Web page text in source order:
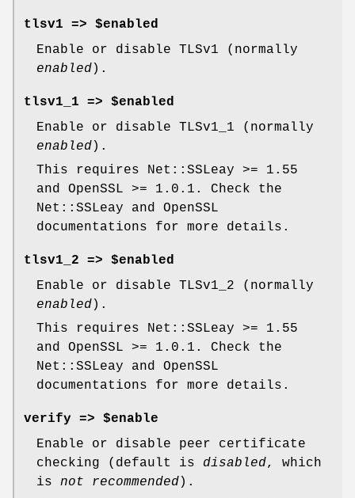
tlsv1 => $enabled
Enable or disable TLSv1 (normally
enabled).
tlsv1_1 => $enabled
Enable or disable TLSv1_1 (normally
enabled).
This requires Net::SSLeay >= 1.55
and OpenSSL >= 1.0.1. Check the
Net::SSLeay and OpenSSL
documentations for more details.
tlsv1_2 => $enabled
Enable or disable TLSv1_2 (normally
enabled).
This requires Net::SSLeay >= 1.55
and OpenSSL >= 1.0.1. Check the
Net::SSLeay and OpenSSL
documentations for more details.
verify => $enable
Enable or disable peer certificate
checking (default is disabled, which
is not recommended).